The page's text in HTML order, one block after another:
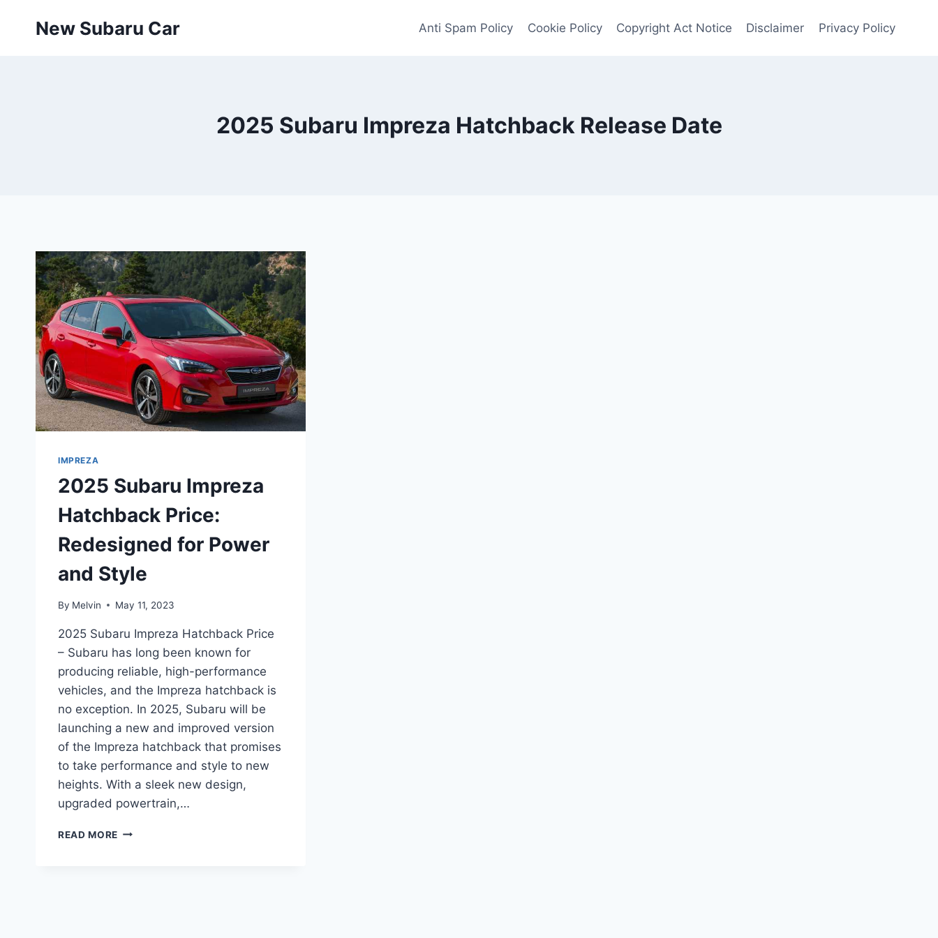
New Subaru Car Anti Spam Policy Cookie Policy Copyright Act Notice Disclaimer Privacy Policy
2025 Subaru Impreza Hatchback Release Date
IMPREZA
2025 Subaru Impreza
Hatchback Price:
Redesigned for Power
and Style
By Melvin May 11, 2023
2025 Subaru Impreza Hatchback Price
– Subaru has long been known for
producing reliable, high-performance
vehicles, and the Impreza hatchback is
no exception. In 2025, Subaru will be
launching a new and improved version
of the Impreza hatchback that promises
to take performance and style to new
heights. With a sleek new design,
upgraded powertrain,…
READ MORE 2025